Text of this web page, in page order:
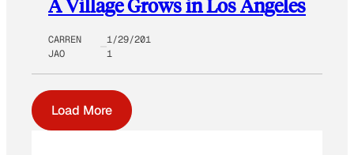
A Village Grows in Los Angeles
CARREN
JAO
1/29/201
1
Load More